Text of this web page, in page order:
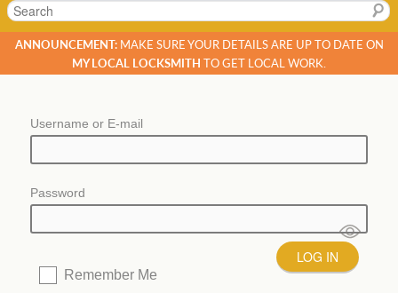
Search
ANNOUNCEMENT:MAKE SURE YOUR DETAILS ARE UP TO DATE ON
MY LOCAL LOCKSMITH TO GET LOCAL WORK.
Username or E-mail
Password
Remember Me